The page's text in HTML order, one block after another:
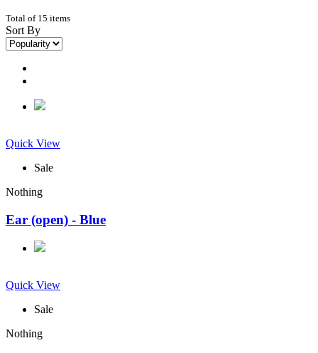
Total of 15 items
Sort By
Quick View
Sale
Nothing
Ear (open) - Blue
Quick View
Sale
Nothing